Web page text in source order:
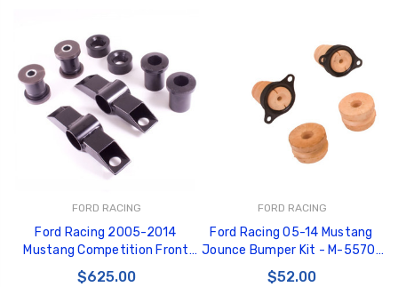
FORD RACING
Ford Racing 2005-2014
Mustang Competition Front
Bushing Kit - M-5638-C
$625.00
FORD RACING
Ford Racing 05-14 Mustang
Jounce Bumper Kit - M-5570-
A
$52.00